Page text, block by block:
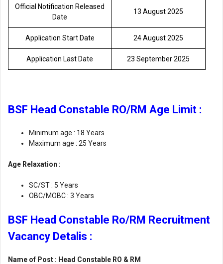
Official Notification Released
Date
13 August 2025
Application Start Date 24 August 2025
Application Last Date 23 September 2025
BSF Head Constable RO/RM Age Limit :
Minimum age : 18 Years
Maximum age : 25 Years
Age Relaxation :
SC/ST : 5 Years
OBC/MOBC : 3 Years
BSF Head Constable Ro/RM Recruitment
Vacancy Detalis :
Name of Post : Head Constable RO & RM